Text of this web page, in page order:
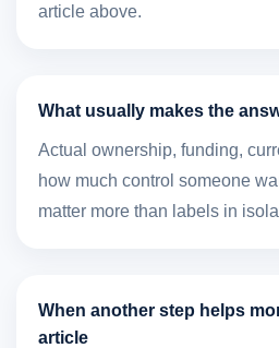
article above.
What usually makes the
Actual ownership, funding,
how much control someone
matter more than labels in
When another step helps
article